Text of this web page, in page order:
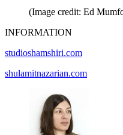
(Image credit: Ed
INFORMATION
studioshamshiri.com
shulamitnazarian.com